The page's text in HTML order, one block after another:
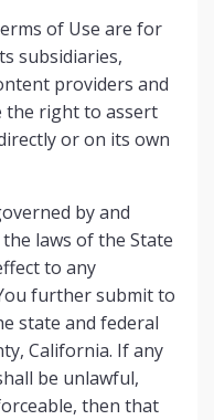
of Use are for
subsidiaries,
providers and
the right to assert
or on its own
by and
laws of the State
to any
further submit to
state and federal
California. If any
be unlawful,
then that